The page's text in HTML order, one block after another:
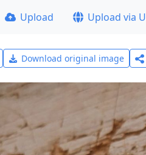
Upload Upload via
Download original image